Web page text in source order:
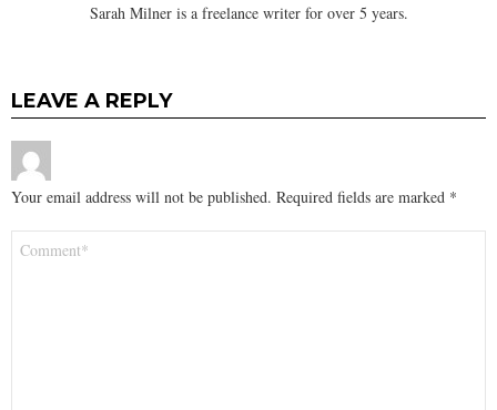
Sarah Milner is a freelance writer for over 5 years.
LEAVE A REPLY
Your email address will not be published. Required fields are marked *